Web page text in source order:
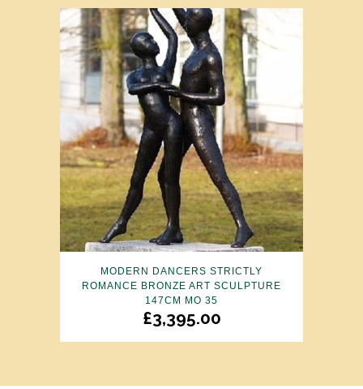
MODERN DANCERS STRICTLY
ROMANCE BRONZE ART SCULPTURE
147CM MO 35
£3,395.00